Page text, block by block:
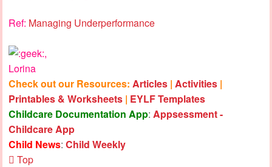
Ref: Managing Underperformance
,
Lorina
Check out our Resources: Articles | Activities |
Printables & Worksheets | EYLF Templates
Childcare Documentation App: Appsessment -
Childcare App
Child News: Child Weekly
Top